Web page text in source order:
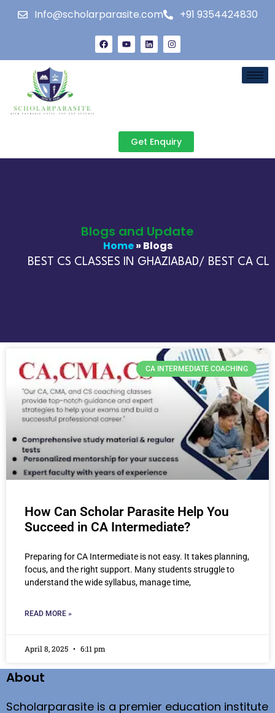
Info@scholarparasite.com +91 9354424830
Get Enquiry
Blogs and Update
Home» Blogs
BEST CS CLASSES IN GHAZIABAD/ BEST CA
CA INTERMEDIATE COACHING
How Can Scholar Parasite Help You
Succeed in CA Intermediate?
Preparing for CA Intermediate is not easy. It takes planning,
focus, and the right support. Many students struggle to
understand the wide syllabus, manage time,
READ MORE »
April 8, 2025 6:11 pm
About
Scholarparasite is a premier education institute